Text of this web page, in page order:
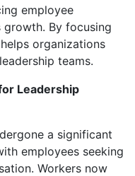
employee
growth. By focusing
organizations
teams.
Leadership
a significant
employees seeking
Workers now